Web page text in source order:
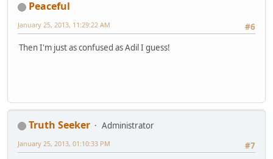
Peaceful
#6
January 25, 2013, 11:29:22 AM
Then I'm just as confused as Adil I guess!
Truth Seeker
Administrator
#7
January 25, 2013, 01:10:33 PM